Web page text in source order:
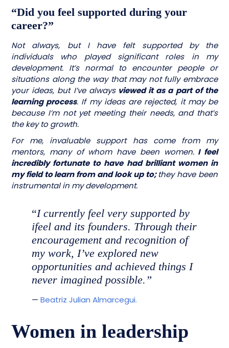
“Did you feel supported during your
career?”
Not always, but I have felt supported by the
individuals who played significant roles in my
development. It’s normal to encounter people or
situations along the way that may not fully embrace
your ideas, but I’ve alwaysviewed it as a part of the
learning process. If my ideas are rejected, it may be
because I’m not yet meeting their needs, and that’s
the key to growth.
For me, invaluable support has come from my
mentors, many of whom have been women.I feel
incredibly fortunate to have had brilliant women in
my field to learn from and look up to;they have been
instrumental in my development.
“I currently feel very supported by
ifeel and its founders. Through their
encouragement and recognition of
my work, I’ve explored new
opportunities and achieved things I
never imagined possible.”
— Beatriz Julian Almarcegui.
Women in leadership